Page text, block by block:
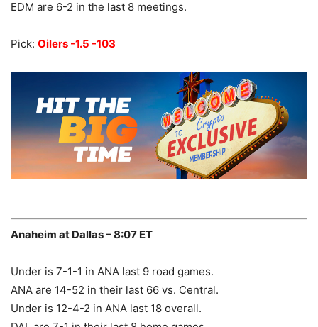
EDM are 6-2 in the last 8 meetings.
Pick: Oilers -1.5 -103
Anaheim at Dallas – 8:07 ET
Under is 7-1-1 in ANA last 9 road games.
ANA are 14-52 in their last 66 vs. Central.
Under is 12-4-2 in ANA last 18 overall.